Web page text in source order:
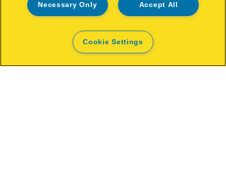
Accept All
Necessary Only
Cookie Settings